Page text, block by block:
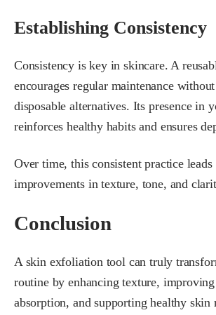
Establishing Consistency
Consistency is key in skincare. A
encourages regular maintenance
disposable alternatives. Its presence in
reinforces healthy habits and ensures
Over time, this consistent practice
improvements in texture, tone, and
Conclusion
A skin exfoliation tool can truly
routine by enhancing texture,
absorption, and supporting healthy skin